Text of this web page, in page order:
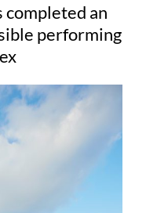
completed an
performing